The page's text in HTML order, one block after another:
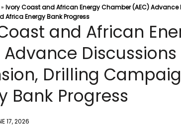
» Ivory Coast and African Energy Chamber (AEC)
Energy Bank Progress
and African
Advance
Drilling
Bank Progress
17, 2026